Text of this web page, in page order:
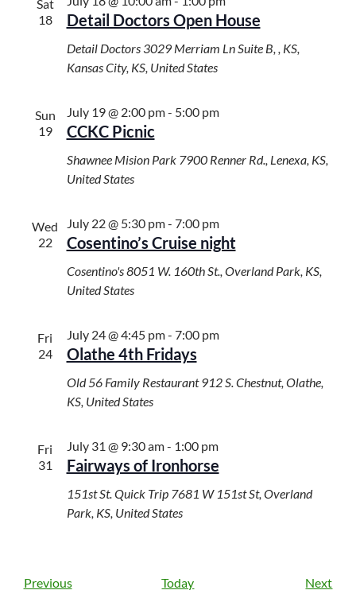
Sat
18
Detail Doctors Open House
Detail Doctors 3029 Merriam Ln Suite B, , KS,
Kansas City, KS, United States
Sun
19
CCKC Picnic
July 19 @ 2:00 pm- 5:00 pm
Shawnee Mision Park 7900 Renner Rd., Lenexa, KS,
United States
Wed
22
Cosentino’s Cruise night
July 22 @ 5:30 pm- 7:00 pm
Cosentino's8051 W. 160th St., Overland Park, KS,
United States
Fri
24
Olathe 4th Fridays
July 24 @ 4:45 pm- 7:00 pm
Old 56 Family Restaurant912 S. Chestnut, Olathe,
KS, United States
Fri
31
Fairways of Ironhorse
July 31 @ 9:30 am- 1:00 pm
151st St. Quick Trip 7681 W 151st St, Overland
Park, KS, United States
PreviousE
Today NextE